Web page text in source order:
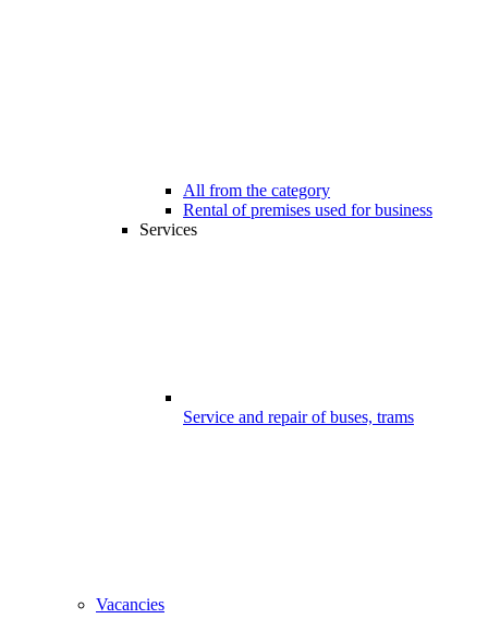
All from the category
Rental of premises used for business
Services
Service and repair of buses, trams
Vacancies